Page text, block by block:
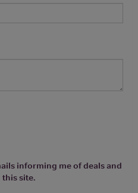
informing me of deals and
site.